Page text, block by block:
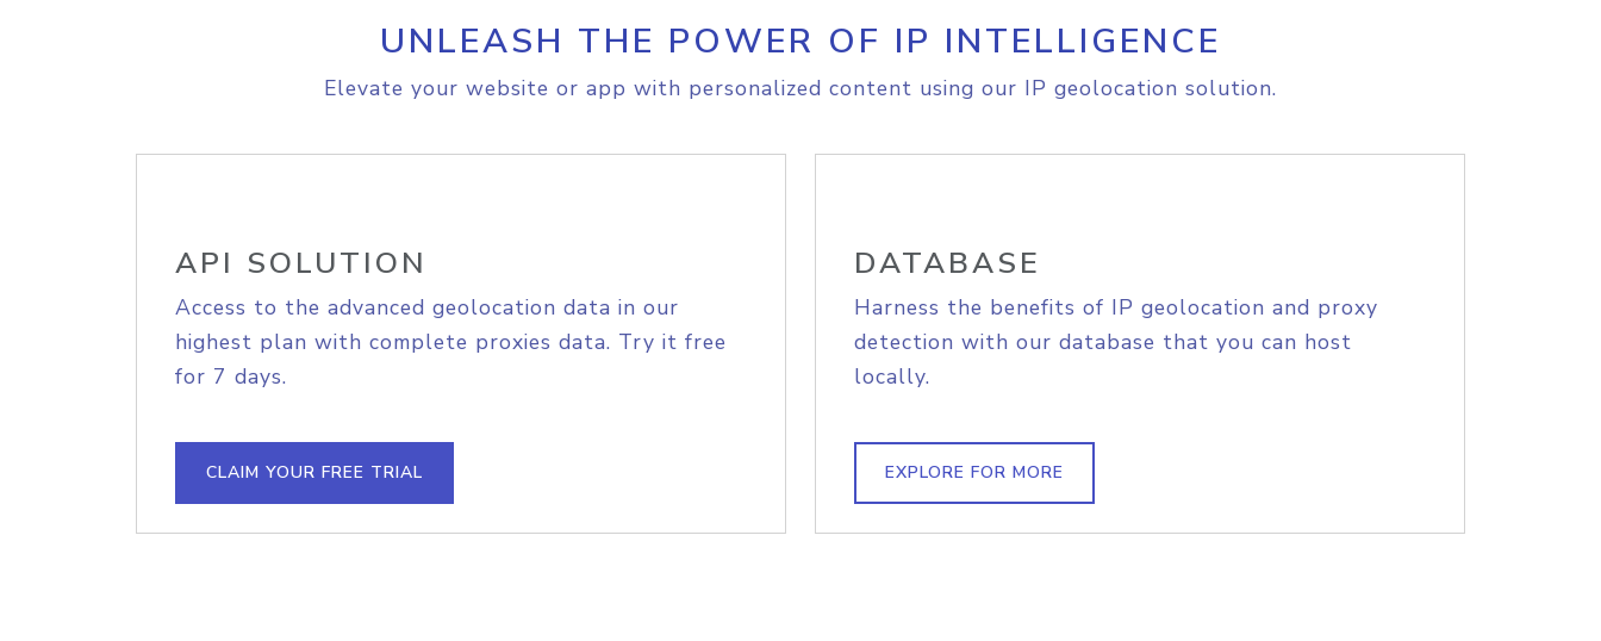
UNLEASH THE POWER OF IP INTELLIGENCE
Elevate your website or app with personalized content using our IP geolocation solution.
API SOLUTION
Access to the advanced geolocation data in our
highest plan with complete proxies data. Try it free
for 7 days.
CLAIM YOUR FREE TRIAL
DATABASE
Harness the benefits of IP geolocation and proxy
detection with our database that you can host
locally.
EXPLORE FOR MORE